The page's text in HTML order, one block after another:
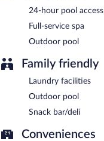
24-hour pool access
Full-service spa
Outdoor pool
Family friendly
Laundry facilities
Outdoor pool
Snack bar/deli
Conveniences